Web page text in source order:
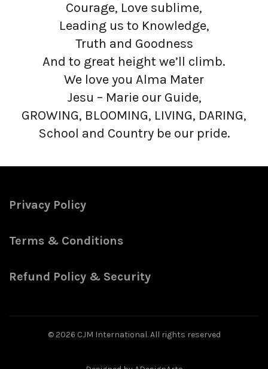
Courage, Love sublime,
Leading us to Knowledge,
Truth and Goodness
And to great height we’ll climb.
We love you Alma Mater
Jesu – Marie our Guide,
GROWING, BLOOMING, LIVING, DARING,
School and Country be our pride.
Privacy Policy
Terms & Conditions
Refund Policy & Security
© 2026 CJM International. All rights reserved